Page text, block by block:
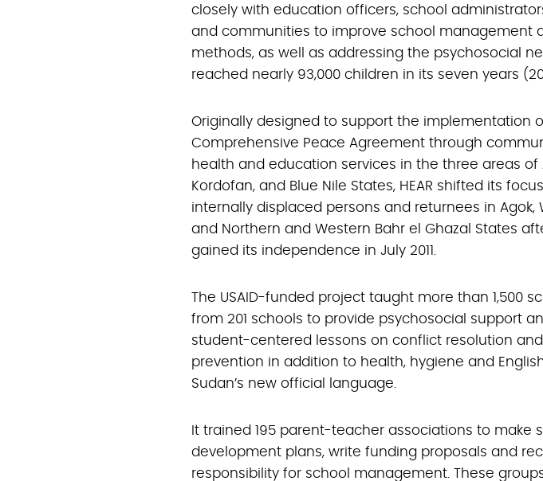
closely with education officers, school
and communities to improve school management
methods, as well as addressing the psychosocial
reached nearly 93,000 children in its seven years
Originally designed to support the implementation
Comprehensive Peace Agreement through
health and education services in the three areas of
Kordofan, and Blue Nile States, HEAR shifted its
internally displaced persons and returnees in Agok,
and Northern and Western Bahr el Ghazal States
gained its independence in July 2011.
The USAID-funded project taught more than 1,500
from 201 schools to provide psychosocial support
student-centered lessons on conflict resolution
prevention in addition to health, hygiene and
Sudan’s new official language.
It trained 195 parent-teacher associations to make
development plans, write funding proposals and
responsibility for school management. These